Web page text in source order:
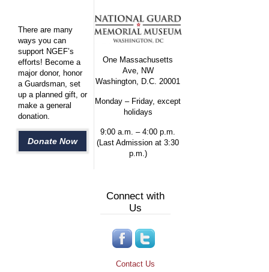
There are many
ways you can
support NGEF’s
efforts! Become a
major donor, honor
a Guardsman, set
up a planned gift, or
make a general
donation.
Donate Now
One Massachusetts
Ave, NW
Washington, D.C. 20001
Monday – Friday, except
holidays
9:00 a.m. – 4:00 p.m.
(Last Admission at 3:30
p.m.)
Connect with
Us
Contact Us